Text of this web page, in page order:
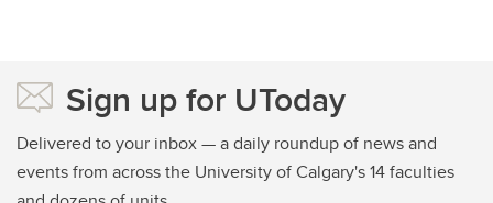
Sign up for UToday
Delivered to your inbox — a daily roundup of news and
events from across the University of Calgary's 14 faculties